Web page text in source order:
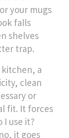
your mugs
falls
shelves
trap.
, a
clean
or
fit. It forces
I use it?
it goes